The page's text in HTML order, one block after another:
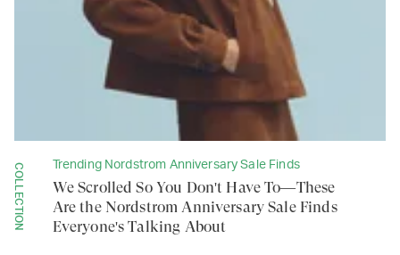
COLLECTION Trending Nordstrom Anniversary Sale Finds
We Scrolled So You Don't Have To—These
Are the Nordstrom Anniversary Sale Finds
Everyone's Talking About